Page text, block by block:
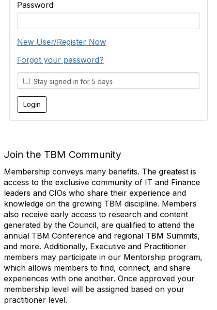
Password
New User/Register Now
Forgot your password?
Stay signed in for 5 days
Join the TBM Community
Membership conveys many benefits. The greatest is
access to the exclusive community of IT and Finance
leaders and CIOs who share their experience and
knowledge on the growing TBM discipline. Members
also receive early access to research and content
generated by the Council, are qualified to attend the
annual TBM Conference and regional TBM Summits,
and more. Additionally, Executive and Practitioner
members may participate in our Mentorship program,
which allows members to find, connect, and share
experiences with one another. Once approved your
membership level will be assigned based on your
practitioner level.